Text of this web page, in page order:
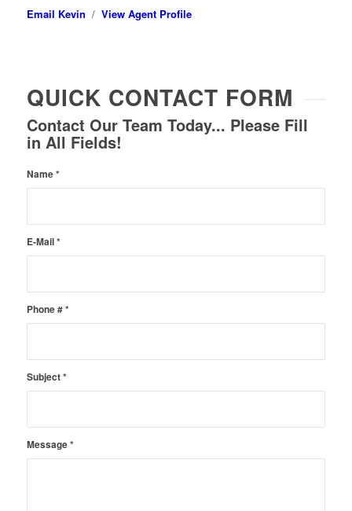
Email Kevin / View Agent Profile
QUICK CONTACT FORM
Contact Our Team Today... Please Fill
in All Fields!
Name*
E-Mail*
Phone #*
Subject*
Message*